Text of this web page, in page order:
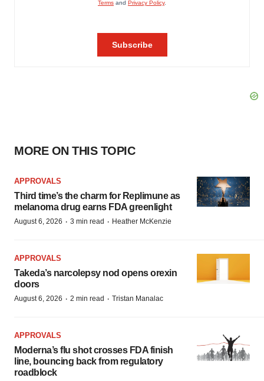
MORE ON THIS TOPIC
APPROVALS
Third time’s the charm for Replimune as
melanoma drug earns FDA greenlight
August 6, 2026 · 3 min read · Heather McKenzie
APPROVALS
Takeda’s narcolepsy nod opens orexin
doors
August 6, 2026 · 2 min read · Tristan Manalac
APPROVALS
Moderna’s flu shot crosses FDA finish
line, bouncing back from regulatory
roadblock